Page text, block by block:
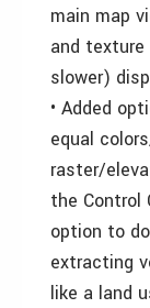
main map
and
slower)
• Added
equal
raster/
the Control
option to
extracting
like a land